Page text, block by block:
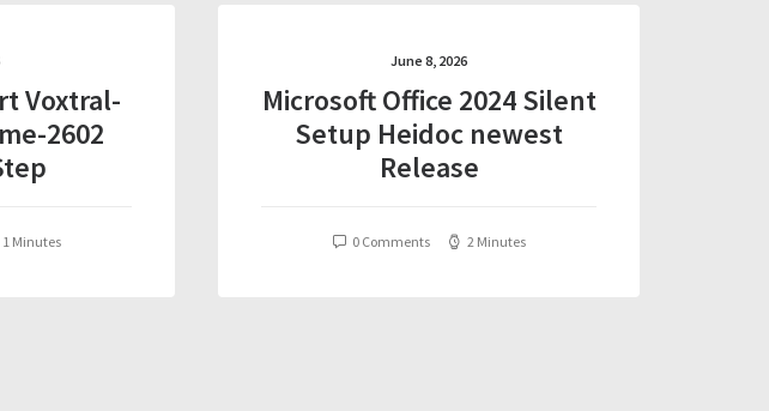
Voxtral-
2602
1 Minutes
June 8, 2026
Microsoft Office 2024 Silent
Setup Heidoc newest
Release
0 Comments 2 Minutes